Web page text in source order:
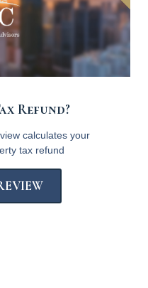
Refund?
calculates your
tax refund